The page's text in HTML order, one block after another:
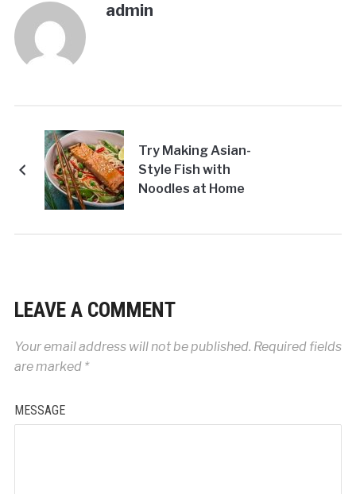
admin
Try Making Asian-
Style Fish with
Noodles at Home
LEAVE A COMMENT
Your email address will not be published. Required fields
are marked *
MESSAGE